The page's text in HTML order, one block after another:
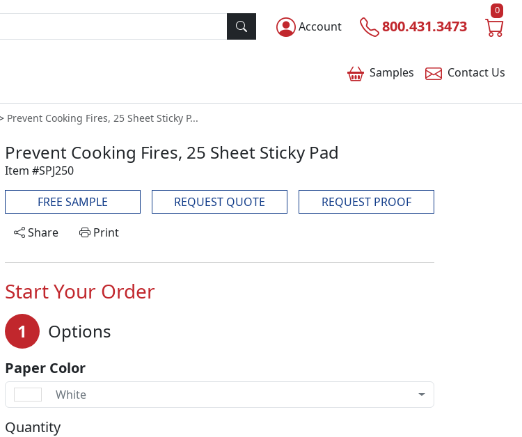
Account 800.431.3473
0
Samples Contact Us
Prevent Cooking Fires, 25 Sheet Sticky P...
Prevent Cooking Fires, 25 Sheet Sticky Pad
Item #SPJ250
FREE SAMPLE REQUEST QUOTE
REQUEST PROOF
Share
Print
Start Your Order
1 Options
Paper Color
White
Quantity